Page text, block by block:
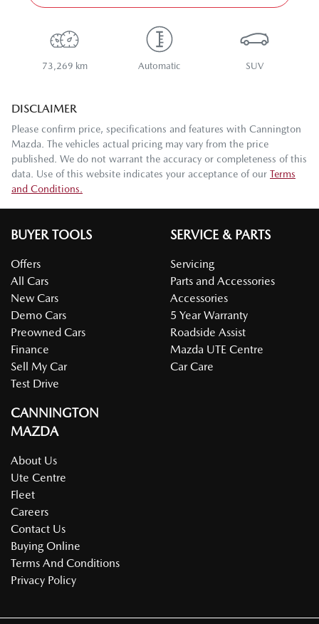
73,269 km Automatic SUV
DISCLAIMER
Please confirm price, specifications and features with Cannington
Mazda . The vehicles actual pricing may vary from the price
published. We do not warrant the accuracy or completeness of this
data. Use of this website indicates your acceptance of our Terms
and Conditions.
BUYER TOOLS
Offers
All Cars
New Cars
Demo Cars
Preowned Cars
Finance
Sell My Car
Test Drive
SERVICE & PARTS
Servicing
Parts and Accessories
Accessories
5 Year Warranty
Roadside Assist
Mazda UTE Centre
Car Care
CANNINGTON
MAZDA
About Us
Ute Centre
Fleet
Careers
Contact Us
Buying Online
Terms And Conditions
Privacy Policy